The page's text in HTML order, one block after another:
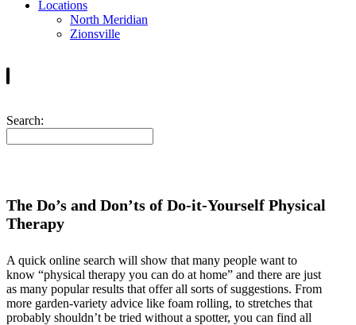
Locations
North Meridian
Zionsville
Search:
The Do’s and Don’ts of Do-it-Yourself Physical
Therapy
A quick online search will show that many people want to
know “physical therapy you can do at home” and there are just
as many popular results that offer all sorts of suggestions. From
more garden-variety advice like foam rolling, to stretches that
probably shouldn’t be tried without a spotter, you can find all